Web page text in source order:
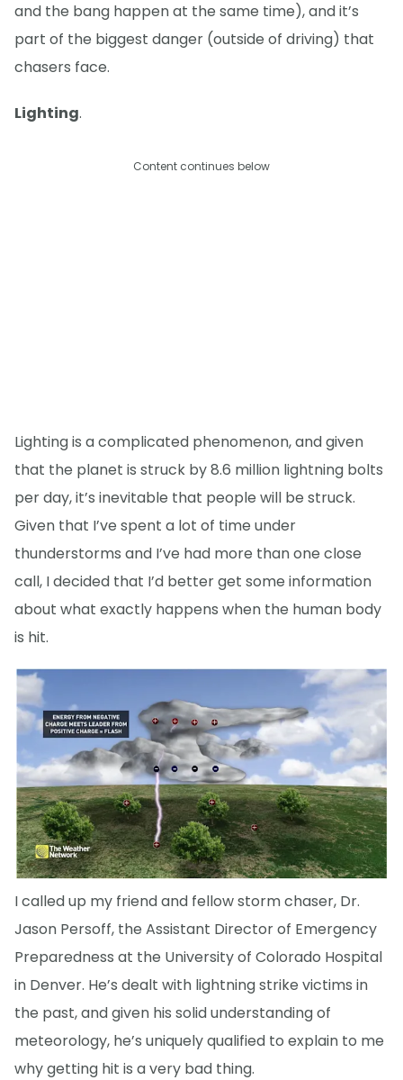
and the bang happen at the same time), and it’s
part of the biggest danger (outside of driving) that
chasers face.
Lighting.
Content continues below
Lighting is a complicated phenomenon, and given
that the planet is struck by 8.6 million lightning bolts
per day, it’s inevitable that people will be struck.
Given that I’ve spent a lot of time under
thunderstorms and I’ve had more than one close
call, I decided that I’d better get some information
about what exactly happens when the human body
is hit.
I called up my friend and fellow storm chaser, Dr.
Jason Persoff, the Assistant Director of Emergency
Preparedness at the University of Colorado Hospital
in Denver. He’s dealt with lightning strike victims in
the past, and given his solid understanding of
meteorology, he’s uniquely qualified to explain to me
why getting hit is a very bad thing.